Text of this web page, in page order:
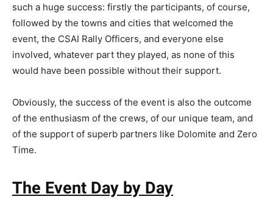
such a huge success: firstly the participants, of course,
followed by the towns and cities that welcomed the
event, the CSAI Rally Officers, and everyone else
involved, whatever part they played, as none of this
would have been possible without their support.
Obviously, the success of the event is also the outcome
of the enthusiasm of the crews, of our unique team, and
of the support of superb partners like Dolomite and Zero
Time.
The Event Day by Day